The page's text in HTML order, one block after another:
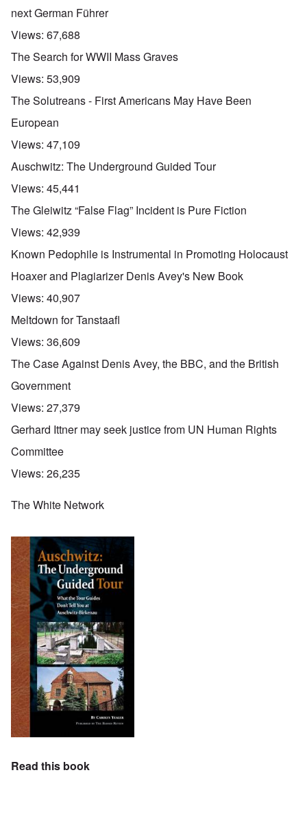
next German Führer
Views: 67,688
The Search for WWII Mass Graves
Views: 53,909
The Solutreans - First Americans May Have Been
European
Views: 47,109
Auschwitz: The Underground Guided Tour
Views: 45,441
The Gleiwitz “False Flag” Incident is Pure Fiction
Views: 42,939
Known Pedophile is Instrumental in Promoting Holocaust
Hoaxer and Plagiarizer Denis Avey's New Book
Views: 40,907
Meltdown for Tanstaafl
Views: 36,609
The Case Against Denis Avey, the BBC, and the British
Government
Views: 27,379
Gerhard Ittner may seek justice from UN Human Rights
Committee
Views: 26,235
The White Network
Read this book